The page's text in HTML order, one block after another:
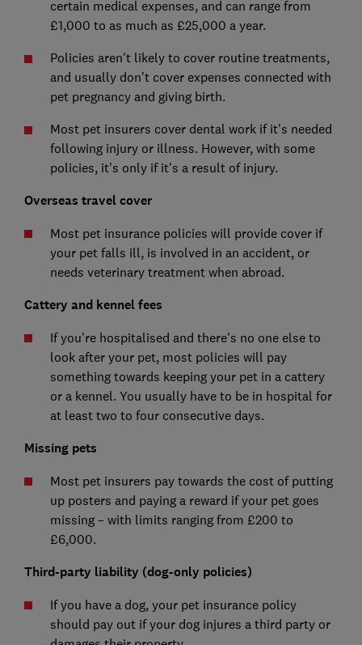
certain medical expenses, and can range from
£1,000 to as much as £25,000 a year.
Policies aren't likely to cover routine treatments,
and usually don't cover expenses connected with
pet pregnancy and giving birth.
Most pet insurers cover dental work if it's needed
following injury or illness. However, with some
policies, it's only if it's a result of injury.
Overseas travel cover
Most pet insurance policies will provide cover if
your pet falls ill, is involved in an accident, or
needs veterinary treatment when abroad.
Cattery and kennel fees
If you're hospitalised and there's no one else to
look after your pet, most policies will pay
something towards keeping your pet in a cattery
or a kennel. You usually have to be in hospital for
at least two to four consecutive days.
Missing pets
Most pet insurers pay towards the cost of putting
up posters and paying a reward if your pet goes
missing – with limits ranging from £200 to
£6,000.
Third-party liability (dog-only policies)
If you have a dog, your pet insurance policy
should pay out if your dog injures a third party or